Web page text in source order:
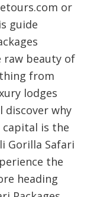
or
guide
beauty of
from
lodges
discover why
is the
Gorilla Safari
the
heading